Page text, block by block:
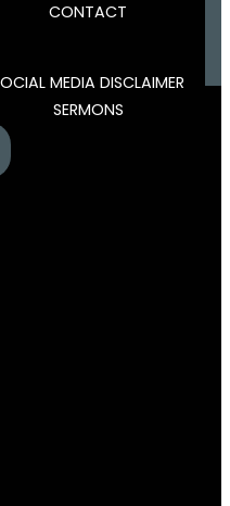
CONTACT
MEDIA DISCLAIMER
SERMONS